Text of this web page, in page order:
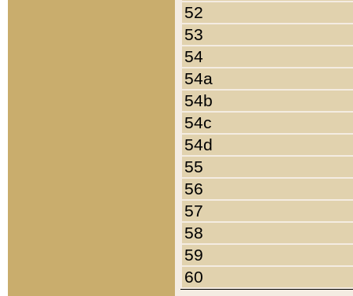
52
53
54
54a
54b
54c
54d
55
56
57
58
59
60